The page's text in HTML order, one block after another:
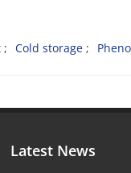
Cold storage
Latest News